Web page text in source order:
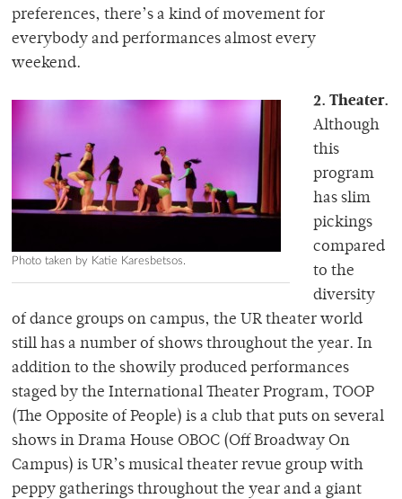
preferences, there’s a kind of movement for
everybody and performances almost every
weekend.
Photo taken by Katie Karesbetsos.
2. Theater.
Although
this
program
has slim
pickings
compared
to the
diversity
of dance groups on campus, the UR theater world
still has a number of shows throughout the year. In
addition to the showily produced performances
staged by the International Theater Program, TOOP
(The Opposite of People) is a club that puts on several
shows in Drama House OBOC (Off Broadway On
Campus) is UR’s musical theater revue group with
peppy gatherings throughout the year and a giant